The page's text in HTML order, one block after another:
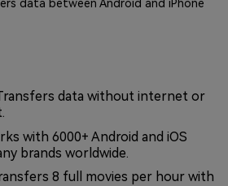
data between Android and iPhone
data without internet or
with 6000+ Android and iOS
brands worldwide.
8 full movies per hour with